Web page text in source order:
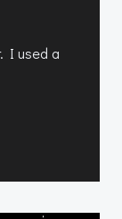
I used a